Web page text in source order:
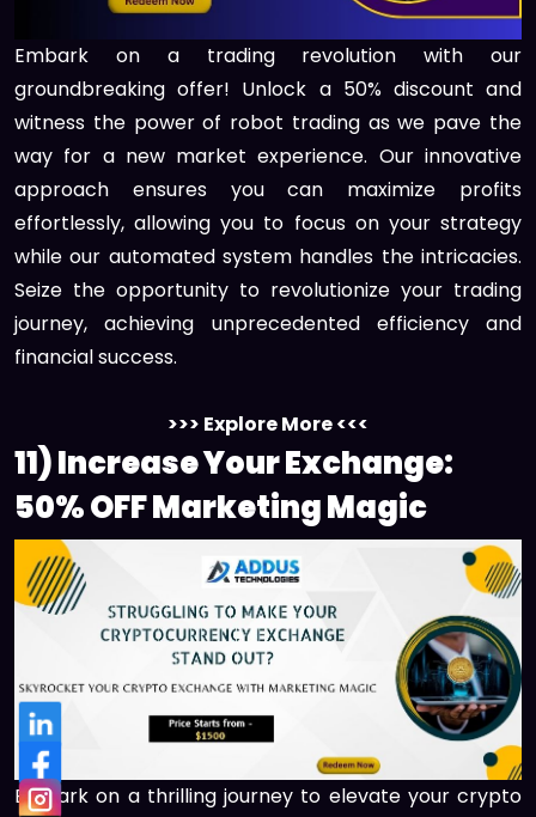
Embark on a trading revolution with our
groundbreaking offer! Unlock a 50% discount and
witness the power of robot trading as we pave the
way for a new market experience. Our innovative
approach ensures you can maximize profits
effortlessly, allowing you to focus on your strategy
while our automated system handles the intricacies.
Seize the opportunity to revolutionize your trading
journey, achieving unprecedented efficiency and
financial success.
>>> Explore More <<<
11) Increase Your Exchange:
50% OFF Marketing Magic
Embark on a thrilling journey to elevate your crypto